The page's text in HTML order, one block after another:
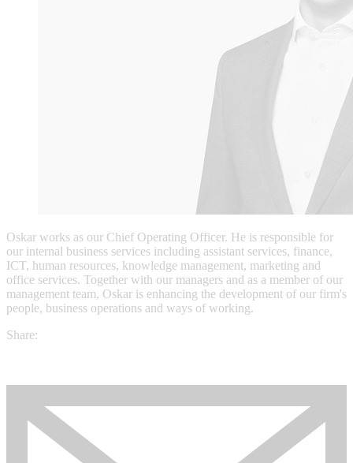
Oskar works as our Chief Operating Officer. He is responsible for
our internal business services including assistant services, finance,
ICT, human resources, knowledge management, marketing and
office services. Together with our managers and as a member of our
management team, Oskar is enhancing the development of our firm's
people, business operations and ways of working.
Share: